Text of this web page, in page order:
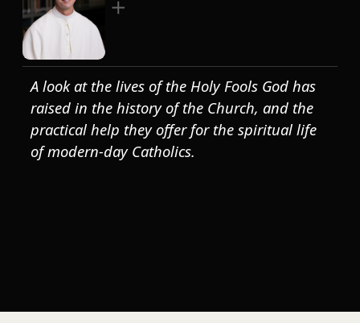
A look at the lives of the Holy Fools God has
raised in the history of the Church, and the
practical help they offer for the spiritual life
of modern-day Catholics.